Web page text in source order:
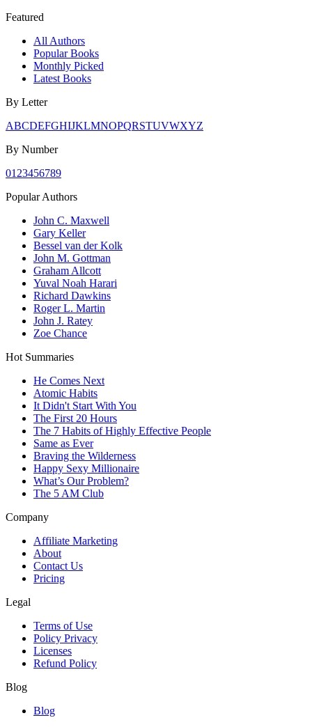
Featured
All Authors
Popular Books
Monthly Picked
Latest Books
By Letter
ABCDEFGHIJKLMNOPQRSTUVWXYZ
By Number
01 23456789
Popular Authors
John C. Maxwell
Gary Keller
Bessel van der Kolk
John M. Gottman
Graham Allcott
Yuval Noah Harari
Richard Dawkins
Roger L. Martin
John J. Ratey
Zoe Chance
Hot Summaries
He Comes Next
Atomic Habits
It Didn't Start With You
The First 20 Hours
The 7 Habits of Highly Effective People
Same as Ever
Braving the Wilderness
Happy Sexy Millionaire
What’s Our Problem?
The 5 AM Club
Company
Affiliate Marketing
About
Contact Us
Pricing
Legal
Terms of Use
Policy Privacy
Licenses
Refund Policy
Blog
Blog